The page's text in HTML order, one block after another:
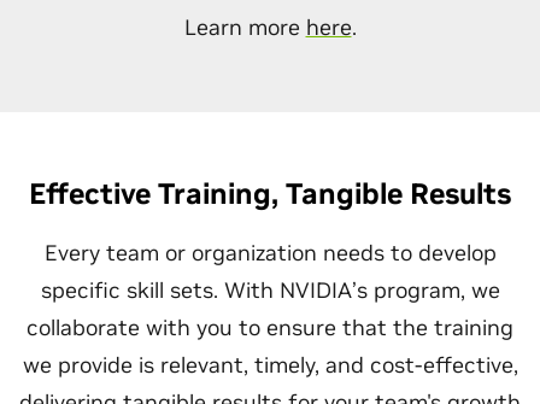
Learn more here.
Effective Training, Tangible Results
Every team or organization needs to develop
specific skill sets. With NVIDIA’s program, we
collaborate with you to ensure that the training
we provide is relevant, timely, and cost-effective,